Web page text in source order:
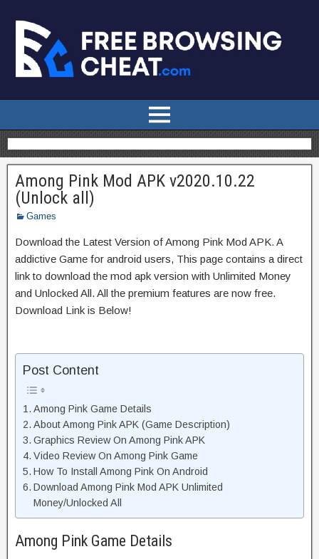
Among Pink Mod APK v2020.10.22
(Unlock all)
Games
Download the Latest Version of Among Pink Mod APK. A
addictive Game for android users, This page contains a direct
link to download the mod apk version with Unlimited Money
and Unlocked All. All the premium features are now free.
Download Link is Below!
Post Content
Among Pink Game Details
About Among Pink APK (Game Description)
Graphics Review On Among Pink APK
Video Review On Among Pink Game
How To Install Among Pink On Android
Download Among Pink Mod APK Unlimited
Money/Unlocked All
Among Pink Game Details